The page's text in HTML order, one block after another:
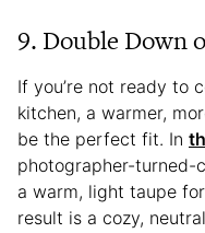
9. Double Down
If you’re not ready to
kitchen, a warmer,
be the perfect fit. In
photographer-turned-
a warm, light taupe
result is a cozy,